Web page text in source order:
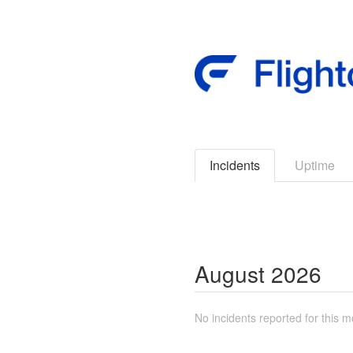
Incidents Uptime
August 2026
No incidents reported for this